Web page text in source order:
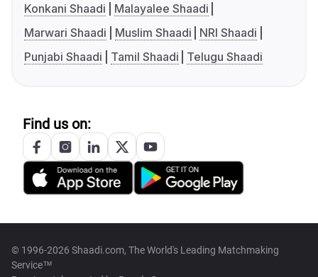
Konkani Shaadi
Malayalee Shaadi
Marwari Shaadi
Muslim Shaadi
NRI Shaadi
Punjabi Shaadi
Tamil Shaadi Telugu Shaadi
Find us on:
© 1996-2026 Shaadi.com, The World's Leading Matchmaking
Service™